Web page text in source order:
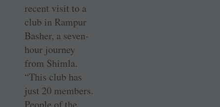
recent visit to a
club in Rampur
Basher, a seven-
hour journey
from Shimla.
“This club has
just 20 members.